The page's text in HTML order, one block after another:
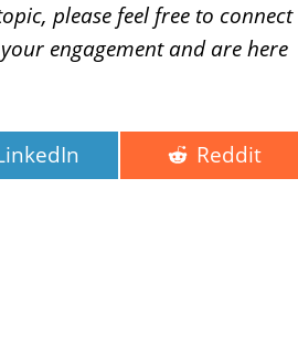
please feel free to connect
engagement and are here
Reddit